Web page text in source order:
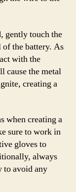
gently touch the
the battery. As
with the
cause the metal
creating a
when creating a
sure to work in
gloves to
always
to avoid any